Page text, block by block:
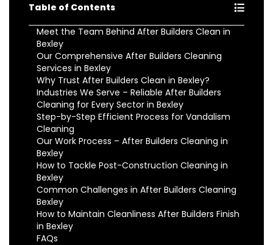
Table of Contents
Meet the Team Behind After Builders Clean in
Bexley
Our Comprehensive After Builders Cleaning
Services in Bexley
Why Trust After Builders Clean in Bexley?
Industries We Serve – Reliable After Builders
Cleaning for Every Sector in Bexley
Step-by-Step Efficient Process for Vandalism
Cleaning
Our Work Process – After Builders Cleaning in
Bexley
How to Tackle Post-Construction Cleaning in
Bexley
Common Challenges in After Builders Cleaning
Bexley
How to Maintain Cleanliness After Builders Finish
in Bexley
FAQs